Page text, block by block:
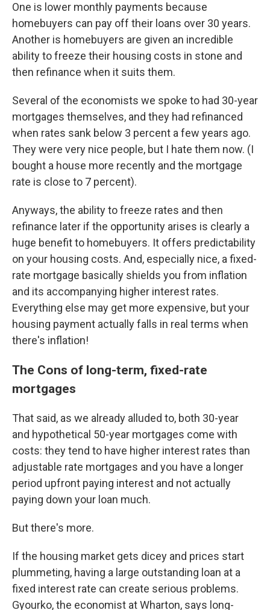
One is lower monthly payments because
homebuyers can pay off their loans over 30 years.
Another is homebuyers are given an incredible
ability to freeze their housing costs in stone and
then refinance when it suits them.
Several of the economists we spoke to had 30-year
mortgages themselves, and they had refinanced
when rates sank below 3 percent a few years ago.
They were very nice people, but I hate them now. (I
bought a house more recently and the mortgage
rate is close to 7 percent).
Anyways, the ability to freeze rates and then
refinance later if the opportunity arises is clearly a
huge benefit to homebuyers. It offers predictability
on your housing costs. And, especially nice, a fixed-
rate mortgage basically shields you from inflation
and its accompanying higher interest rates.
Everything else may get more expensive, but your
housing payment actually falls in real terms when
there's inflation!
The Cons of long-term, fixed-rate
mortgages
That said, as we already alluded to, both 30-year
and hypothetical 50-year mortgages come with
costs: they tend to have higher interest rates than
adjustable rate mortgages and you have a longer
period upfront paying interest and not actually
paying down your loan much.
But there's more.
If the housing market gets dicey and prices start
plummeting, having a large outstanding loan at a
fixed interest rate can create serious problems.
Gyourko, the economist at Wharton, says long-